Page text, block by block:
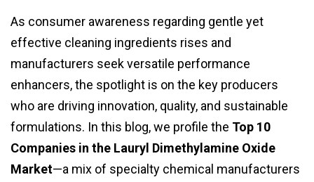
As consumer awareness regarding gentle yet
effective cleaning ingredients rises and
manufacturers seek versatile performance
enhancers, the spotlight is on the key producers
who are driving innovation, quality, and sustainable
formulations. In this blog, we profile the Top 10
Companies in the Lauryl Dimethylamine Oxide
Market—a mix of specialty chemical manufacturers